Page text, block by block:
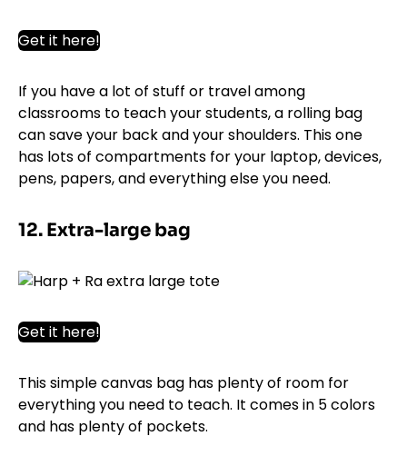
Get it here!
If you have a lot of stuff or travel among
classrooms to teach your students, a rolling bag
can save your back and your shoulders. This one
has lots of compartments for your laptop, devices,
pens, papers, and everything else you need.
12. Extra-large bag
Get it here!
This simple canvas bag has plenty of room for
everything you need to teach. It comes in 5 colors
and has plenty of pockets.